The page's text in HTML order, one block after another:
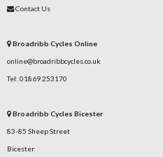
Contact Us
Broadribb Cycles Online
online@broadribbcycles.co.uk
Tel: 01869 253170
Broadribb Cycles Bicester
83-85 Sheep Street
Bicester